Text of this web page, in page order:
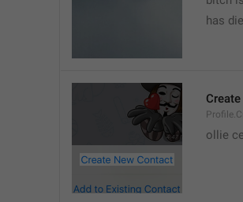
has
ollie